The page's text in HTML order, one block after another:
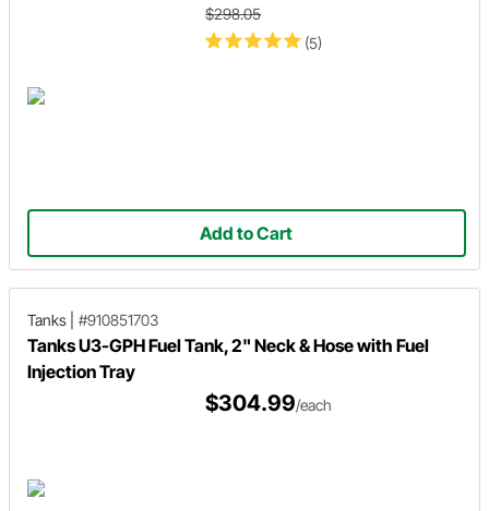
(5)
$298.05
Add to Cart
Tanks #910851703
Tanks U3-GPH Fuel Tank, 2" Neck & Hose with Fuel
Injection Tray
$304.99/each